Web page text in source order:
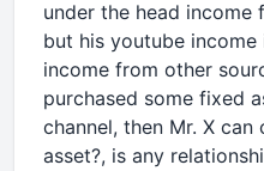
under the head income
but his youtube
income from other
purchased some fixed
channel, then Mr. X
asset?, is any